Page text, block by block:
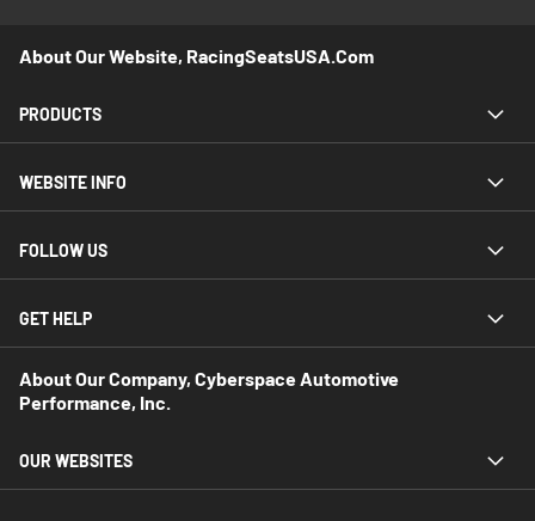
About Our Website, RacingSeatsUSA.com
PRODUCTS
WEBSITE INFO
FOLLOW US
GET HELP
About Our Company, Cyberspace Automotive
Performance, Inc.
OUR WEBSITES